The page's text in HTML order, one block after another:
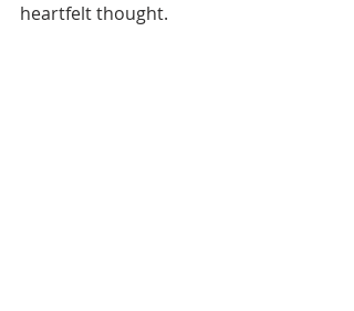
heartfelt thought.